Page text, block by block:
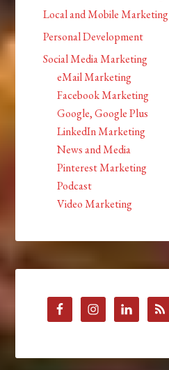
Local and Mobile Marketing
Personal Development
Social Media Marketing
eMail Marketing
Facebook Marketing
Google, Google Plus
LinkedIn Marketing
News and Media
Pinterest Marketing
Podcast
Video Marketing